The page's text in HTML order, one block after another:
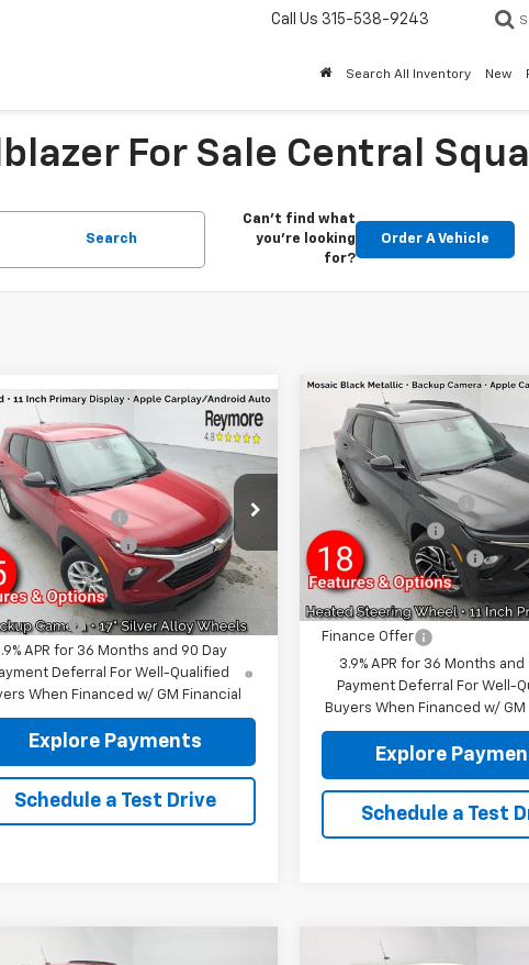
Call Us 315-538-9243
Search All Inventory New
For Sale Central
Search
Can't find what
you're looking
for?
Order A Vehicle
2026Chevrolet
AWD
KL79MNSL7TB150189 Stock:
96300R
1TV56
Transportation
Unit
Ext. Int.
$28,250
Discount -$1,270
fee: +$175
Price: $27,155
Offer
APR for 36 Months and 90 Day
Deferral For Well-Qualified
When Financed w/ GM Financial
Explore Payments
Schedule a Test Drive
Compare Vehicle New 2026Chevrolet
Trailblazer
AWD
VIN:KL79MUSL6TB234319 Stock:
Model:1TY56
In Stock
MSRP:
Reymore's Discount
Customer Cash
Documentation fee:
Reymore Price:
Finance Offer
3.9% APR for 36 Months and
Payment Deferral For Well-
Buyers When Financed w/ GM
Explore
Schedule a Test
Compare Vehicle
Compare Vehicle Compare Vehicle